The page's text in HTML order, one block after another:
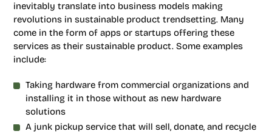
inevitably translate into business models making
revolutions in sustainable product trendsetting. Many
come in the form of apps or startups offering these
services as their sustainable product. Some examples
include:
Taking hardware from commercial organizations and
installing it in those without as new hardware
solutions
A junk pickup service that will sell, donate, and recycle